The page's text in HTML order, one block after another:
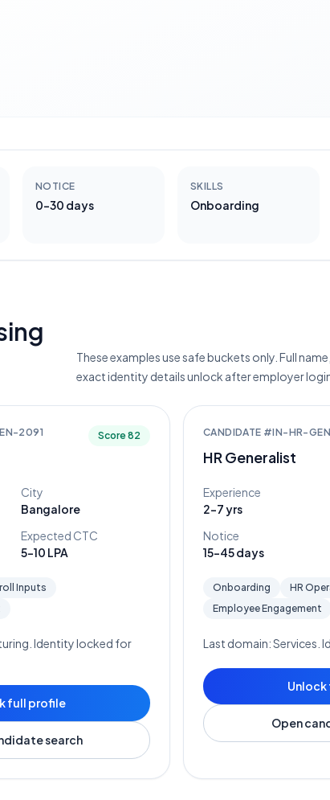
NOTICE
0-30 days
SKILLS
Onboarding
These examples use safe buckets only. Full
exact identity details unlock after employer
2091 Score82
City
Bangalore
Expected CTC
5-10 LPA
Inputs
. Identity locked for
full profile
search
CANDIDATE #IN-HR-
HR Generalist
Experience
2-7 yrs
Notice
15-45 days
Onboarding HR
Employee Engagement
Last domain:Services .
Open